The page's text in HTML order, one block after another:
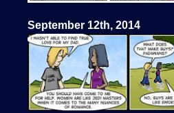
September 12th, 2014